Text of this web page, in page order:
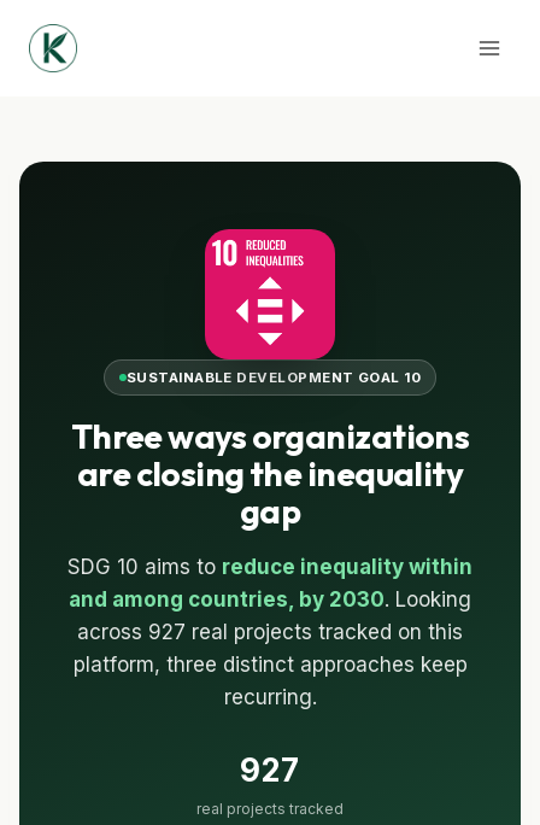
content
SUSTAINABLE DEVELOPMENT GOAL 10
Three ways organizations
are closing the inequality
gap
SDG 10 aims to reduce inequality within
and among countries, by 2030. Looking
across 927 real projects tracked on this
platform, three distinct approaches keep
recurring.
927
real projects tracked